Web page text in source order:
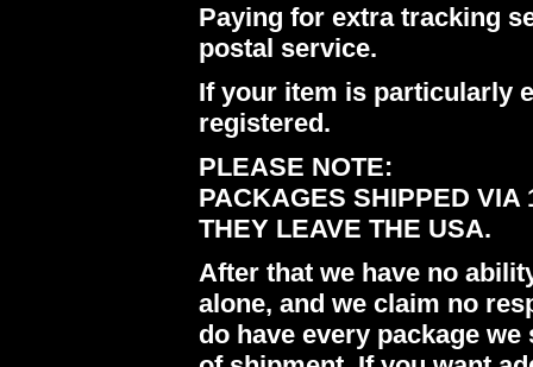
Paying for extra tracking
postal service.
If your item is particularly
registered.
PLEASE NOTE:
PACKAGES SHIPPED
THEY LEAVE THE USA.
After that we have no
alone, and we claim no
do have every package